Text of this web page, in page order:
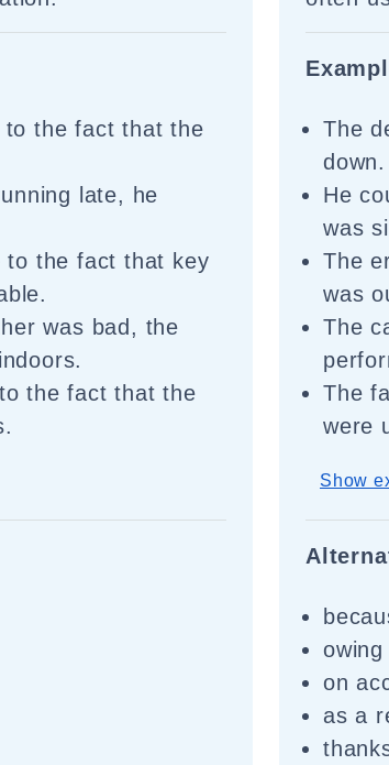
to the fact that the
late, he
to the fact that key
was bad, the
the fact that the
The
down.
He
was
The
was
The
The
were
Show
on
as a